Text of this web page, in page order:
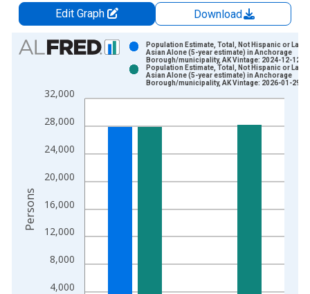
Edit Graph
Download
Chart
Bar chart with 2 data series.
The chart has 1 X axis displaying xAxis. Data ranges from
4,000
8,000
12,000
16,000
20,000
24,000
28,000
32,000
Population Estimate, Total, Not Hispanic or
Asian Alone (5-year estimate) in Anchorage
Borough/municipality, AK Vintage: 2024-12-12
Population Estimate, Total, Not Hispanic or
Asian Alone (5-year estimate) in Anchorage
Borough/municipality, AK Vintage: 2026-01-29
Persons